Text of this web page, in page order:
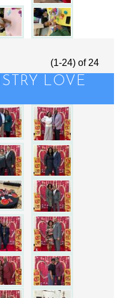
(1-24) of 24
LOVE